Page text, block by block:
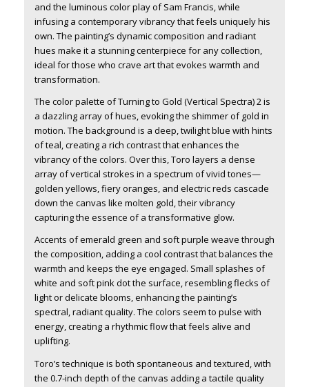
and the luminous color play of Sam Francis, while
infusing a contemporary vibrancy that feels uniquely his
own. The painting’s dynamic composition and radiant
hues make it a stunning centerpiece for any collection,
ideal for those who crave art that evokes warmth and
transformation.
The color palette of Turning to Gold (Vertical Spectra) 2 is
a dazzling array of hues, evoking the shimmer of gold in
motion. The background is a deep, twilight blue with hints
of teal, creating a rich contrast that enhances the
vibrancy of the colors. Over this, Toro layers a dense
array of vertical strokes in a spectrum of vivid tones—
golden yellows, fiery oranges, and electric reds cascade
down the canvas like molten gold, their vibrancy
capturing the essence of a transformative glow.
Accents of emerald green and soft purple weave through
the composition, adding a cool contrast that balances the
warmth and keeps the eye engaged. Small splashes of
white and soft pink dot the surface, resembling flecks of
light or delicate blooms, enhancing the painting’s
spectral, radiant quality. The colors seem to pulse with
energy, creating a rhythmic flow that feels alive and
uplifting.
Toro’s technique is both spontaneous and textured, with
the 0.7-inch depth of the canvas adding a tactile quality